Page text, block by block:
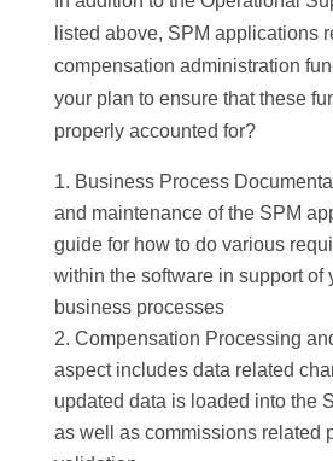
listed above, SPM applications
compensation administration
your plan to ensure that these
properly accounted for?
Business Process
and maintenance of the SPM
guide for how to do various
within the software in support of
business processes
Compensation Processing
aspect includes data related
updated data is loaded into the
as well as commissions related